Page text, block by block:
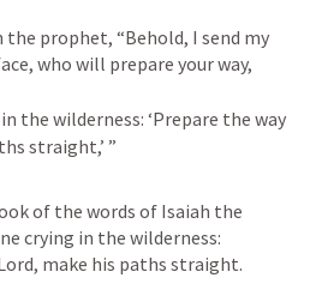
prophet, “Behold, I send my
who will prepare your way,
the wilderness: ‘Prepare the way
straight,’ ”
of the words of Isaiah the
crying in the wilderness:
make his paths straight.